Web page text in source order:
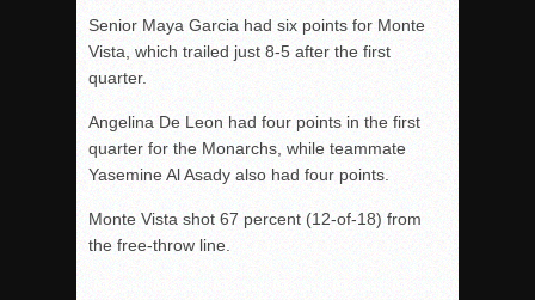
Senior Maya Garcia had six points for Monte
Vista, which trailed just 8-5 after the first
quarter.
Angelina De Leon had four points in the first
quarter for the Monarchs, while teammate
Yasemine Al Asady also had four points.
Monte Vista shot 67 percent (12-of-18) from
the free-throw line.